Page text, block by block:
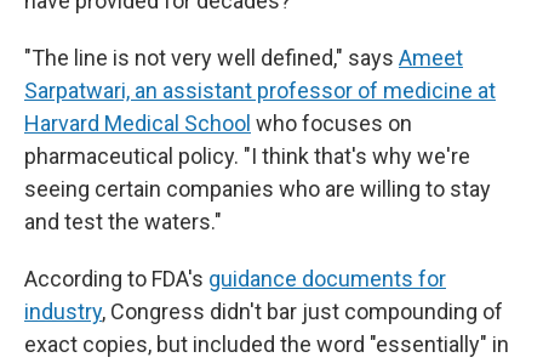
"The line is not very well defined," says Ameet
Sarpatwari, an assistant professor of medicine at
Harvard Medical School who focuses on
pharmaceutical policy. "I think that's why we're
seeing certain companies who are willing to stay
and test the waters."
According to FDA's guidance documents for
industry, Congress didn't bar just compounding of
exact copies, but included the word "essentially" in